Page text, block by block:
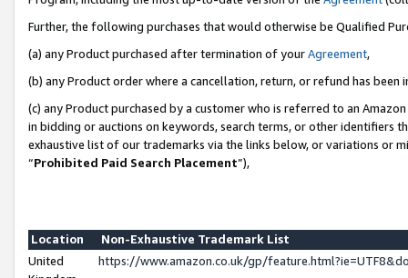
Further, the following purchases that would otherwise be Qualified
(a) any Product purchased after termination of yourAgreement,
(b) any Product order where a cancellation, return, or refund has been
(c) any Product purchased by a customer who is referred to an
in bidding or auctions on keywords, search terms, or other identifiers
exhaustive list of our trademarks via the links below, or variations or
“Prohibited Paid Search Placement”),
Location
Non-Exhaustive Trademark List
United
https://www.amazon.co.uk/gp/